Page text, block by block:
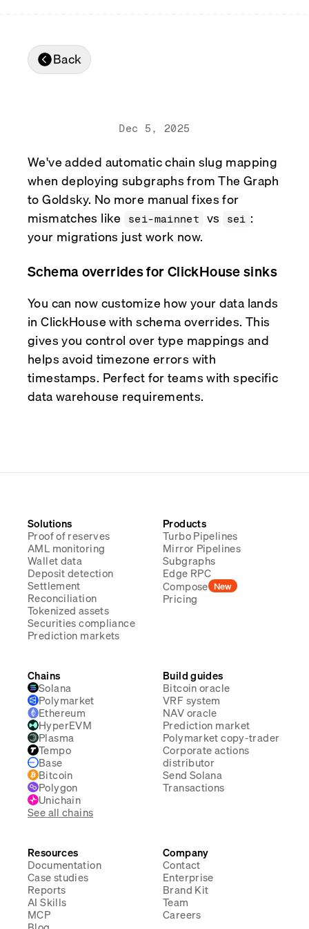
Tokenized equities & RWA
Back
Dec 5, 2025
We've added automatic chain slug mapping
when deploying subgraphs from The Graph
to Goldsky. No more manual fixes for
mismatches like
sei-mainnet vs sei :
your migrations just work now.
Schema overrides for ClickHouse sinks
You can now customize how your data lands
in ClickHouse with schema overrides. This
gives you control over type mappings and
helps avoid timezone errors with
timestamps. Perfect for teams with specific
data warehouse requirements.
Solutions
Proof of reserves
AML monitoring
Wallet data
Deposit detection
Settlement
Reconciliation
Tokenized assets
Securities compliance
Prediction markets
Products
Turbo Pipelines
Mirror Pipelines
Subgraphs
Edge RPC
Compose New
Pricing
Chains
Solana
Polymarket
Ethereum
HyperEVM
Plasma
Tempo
Base
Bitcoin
Polygon
Unichain
See all chains
Build guides
Bitcoin oracle
VRF system
NAV oracle
Prediction market
Polymarket copy-trader
Corporate actions
distributor
Send Solana
Transactions
Resources
Documentation
Case studies
Reports
AI Skills
MCP
Company
Contact
Enterprise
Brand Kit
Team
Careers